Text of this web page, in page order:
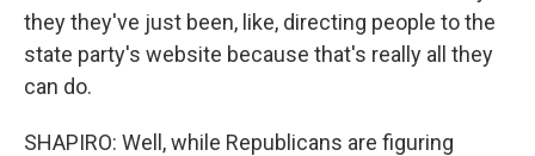
they they've just been, like, directing people to the
state party's website because that's really all they
can do.
SHAPIRO: Well, while Republicans are figuring